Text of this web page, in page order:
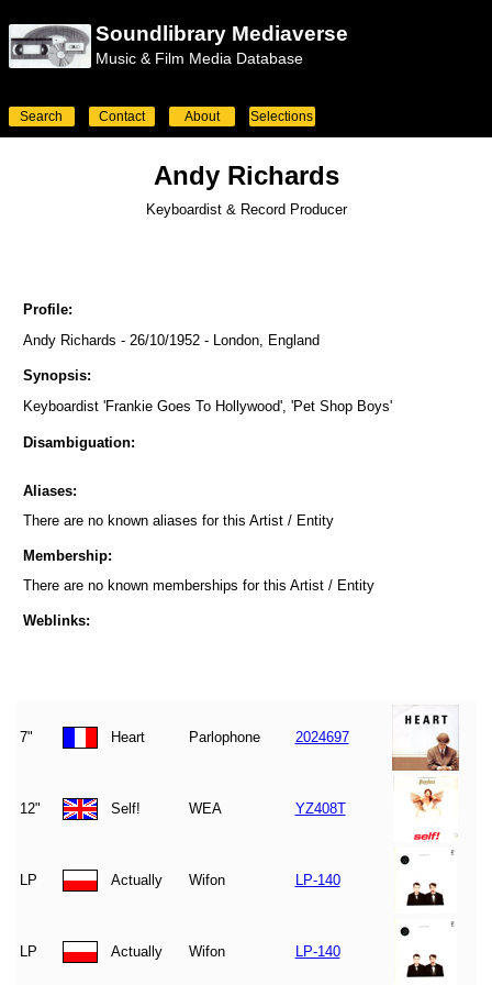
Soundlibrary Mediaverse
Music & Film Media Database
Search Contact About Selections
Andy Richards
Keyboardist & Record Producer
Profile:
Andy Richards - 26/10/1952 - London, England
Synopsis:
Keyboardist 'Frankie Goes To Hollywood', 'Pet Shop Boys'
Disambiguation:
Aliases:
There are no known aliases for this Artist / Entity
Membership:
There are no known memberships for this Artist / Entity
Weblinks:
7" Heart Parlophone 2024697
12" Self! WEA YZ408T
LP Actually Wifon LP-140
LP Actually Wifon LP-140